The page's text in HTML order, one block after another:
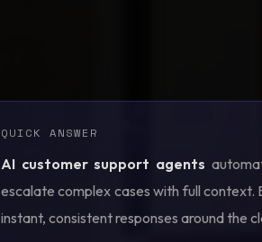
QUICK ANSWER
AI customer support agents
escalate complex cases with full context.
instant, consistent responses around the